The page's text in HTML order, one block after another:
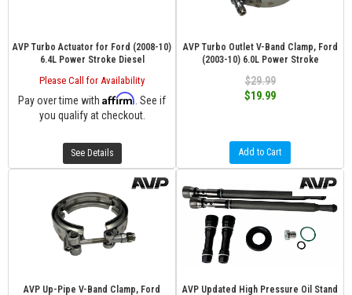
AVP Turbo Actuator for Ford (2008-10)
6.4L Power Stroke Diesel
Please Call for Availability
Pay over time with Affirm . See if
you qualify at checkout.
See Details
AVP Turbo Outlet V-Band Clamp, Ford
(2003-10) 6.0L Power Stroke
$29.99
$19.99
Add to Cart
AVP Up-Pipe V-Band Clamp, Ford
AVP Updated High Pressure Oil Stand